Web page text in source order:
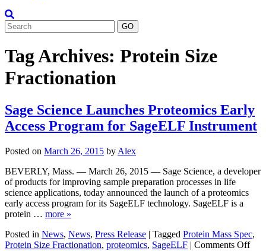
Search
Tag Archives: Protein Size
Fractionation
Sage Science Launches Proteomics Early
Access Program for SageELF Instrument
Posted on March 26, 2015 by Alex
BEVERLY, Mass. — March 26, 2015 — Sage Science, a developer
of products for improving sample preparation processes in life
science applications, today announced the launch of a proteomics
early access program for its SageELF technology. SageELF is a
protein … more »
Posted in News, News, Press Release | Tagged Protein Mass Spec,
Protein Size Fractionation, proteomics, SageELF | Comments Offon